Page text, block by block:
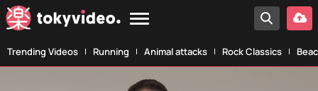
Trending Videos Running Animal attacks Rock Classics